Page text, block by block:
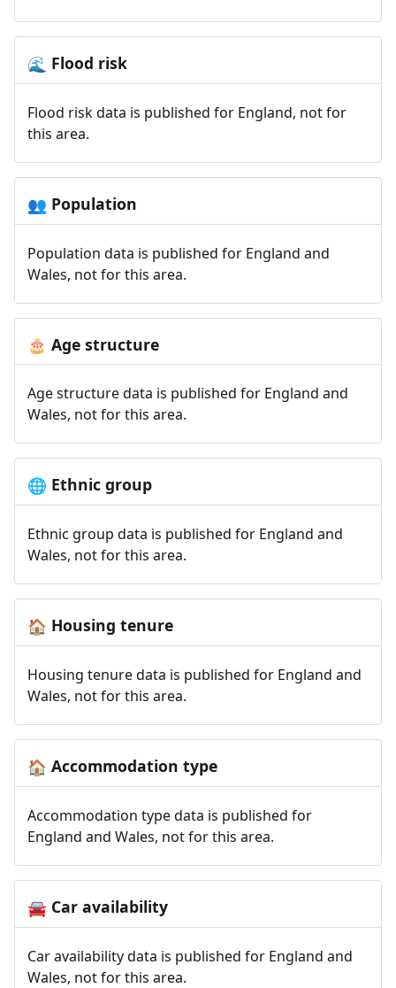
🌊 Flood risk
Flood risk data is published for England, not for
this area.
👥 Population
Population data is published for England and
Wales, not for this area.
🎂 Age structure
Age structure data is published for England and
Wales, not for this area.
🌐 Ethnic group
Ethnic group data is published for England and
Wales, not for this area.
🏠 Housing tenure
Housing tenure data is published for England and
Wales, not for this area.
🏠 Accommodation type
Accommodation type data is published for
England and Wales, not for this area.
🚘Car availability
Car availability data is published for England and
Wales, not for this area.